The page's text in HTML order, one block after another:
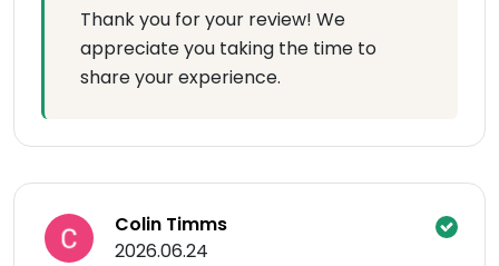
Thank you for your review! We
appreciate you taking the time to
share your experience.
Colin Timms
2026.06.24